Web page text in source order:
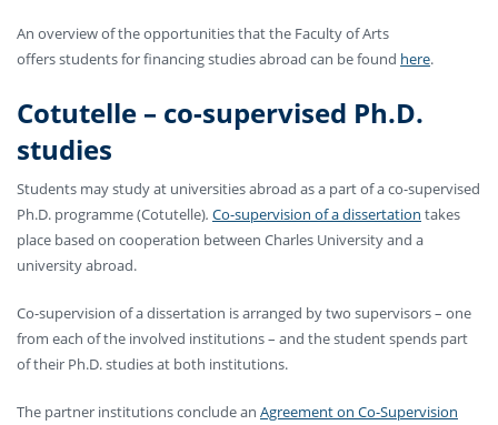
An overview of the opportunities that the Faculty of Arts
offers students for financing studies abroad can be found here.
Cotutelle – co-supervised Ph.D.
studies
Students may study at universities abroad as a part of a co-supervised
Ph.D. programme (Cotutelle). Co-supervision of a dissertation takes
place based on cooperation between Charles University and a
university abroad.
Co-supervision of a dissertation is arranged by two supervisors – one
from each of the involved institutions – and the student spends part
of their Ph.D. studies at both institutions.
The partner institutions conclude an Agreement on Co-Supervision